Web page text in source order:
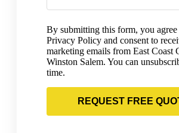
By submitting this form, you
Privacy Policy and consent to
marketing emails from East Coast
Winston Salem. You can
time.
REQUEST FREE